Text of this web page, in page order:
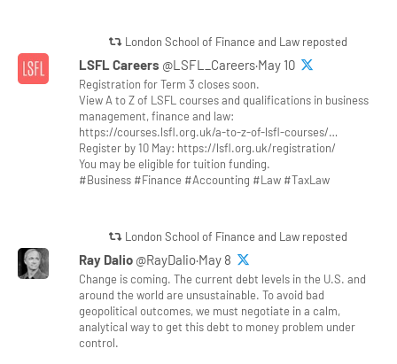
London School of Finance and Law reposted
LSFL Careers @LSFL_Careers·May 10
Registration for Term 3 closes soon.
View A to Z of LSFL courses and qualifications in business
management, finance and law:
https://courses.lsfl.org.uk/a-to-z-of-lsfl-courses/…
Register by 10 May: https://lsfl.org.uk/registration/
You may be eligible for tuition funding.
#Business #Finance #Accounting #Law #TaxLaw
London School of Finance and Law reposted
Ray Dalio @RayDalio·May 8
Change is coming. The current debt levels in the U.S. and
around the world are unsustainable. To avoid bad
geopolitical outcomes, we must negotiate in a calm,
analytical way to get this debt to money problem under
control.